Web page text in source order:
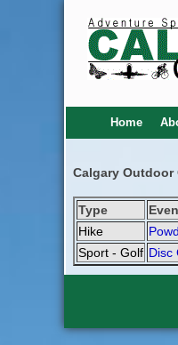
Home
Calgary Outdoor
Type
Hike
Sport - Golf Disc